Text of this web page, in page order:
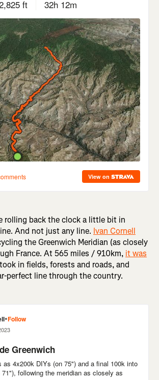
rolling back the clock a little bit in
And not just any line. Ivan Cornell
the Greenwich Meridian (as closely
France. At 565 miles / 910km, it was
in fields, forests and roads, and
perfect line through the country.